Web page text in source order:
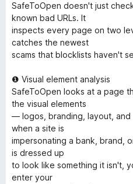
SafeToOpen doesn't just
known bad URLs. It
inspects every page on two
catches the newest
scams that blocklists haven't
❶ Visual element analysis
SafeToOpen looks at a page
the visual elements
— logos, branding, layout,
when a site is
impersonating a bank, brand,
is dressed up
to look like something it isn't,
enter your